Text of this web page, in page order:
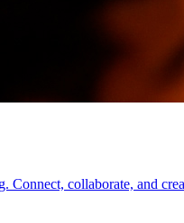
collaborate, and